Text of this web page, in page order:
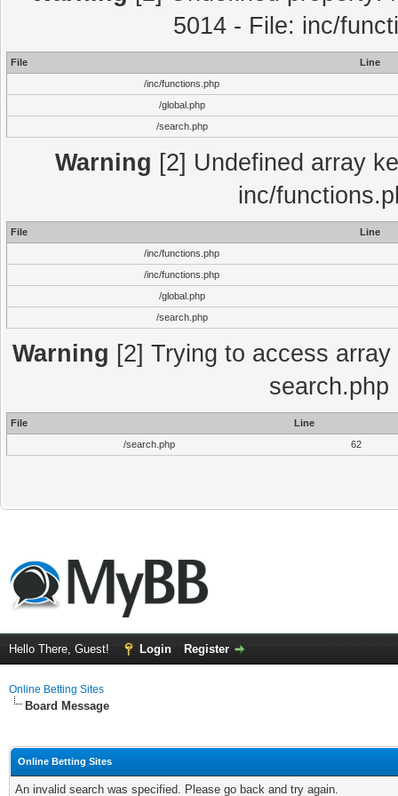
5014 - File: inc/
File
Line
/inc/functions.php
/global.php
/search.php
Warning [2] Undefined array
inc/
File
Line
/inc/functions.php
/inc/functions.php
/global.php
/search.php
Warning [2] Trying to access
search.php
File
Line
/search.php
62
Hello There, Guest! Login Register
Online Betting Sites
Board Message
Online Betting Sites
An invalid search was specified. Please go back and try again.